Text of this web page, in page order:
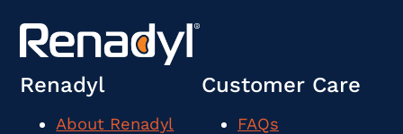
Renadyl
About Renadyl
Customer Care
FAQs